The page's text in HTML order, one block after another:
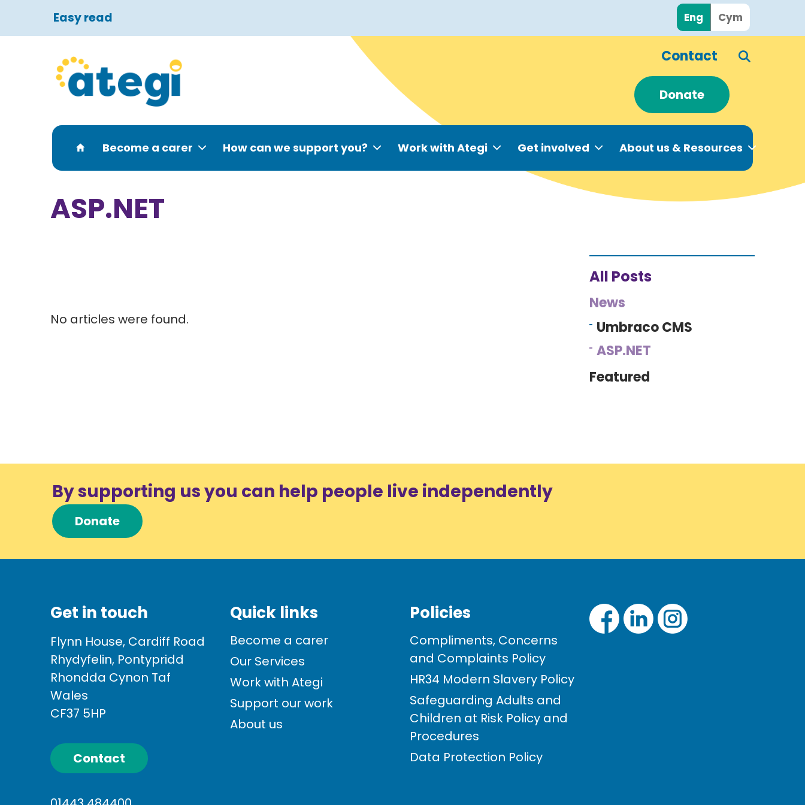
Easy read Eng Cym
Contact
Donate
Become a carer How can we support you? Work with Ategi Get involved About us & Resources
ASP.NET
No articles were found.
All Posts
News
Umbraco CMS
ASP.NET
Featured
By supporting us you can help people live independently
Donate
Get in touch
Flynn House, Cardiff Road
Rhydyfelin, Pontypridd
Rhondda Cynon Taf
Wales
CF37 5HP
Contact
Quick links
Become a carer
Our Services
Work with Ategi
Support our work
About us
Policies
Compliments, Concerns
and Complaints Policy
HR34 Modern Slavery Policy
Safeguarding Adults and
Children at Risk Policy and
Procedures
Data Protection Policy